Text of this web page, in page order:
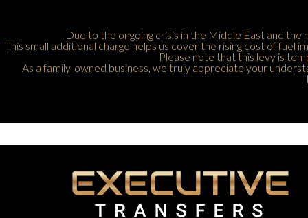
Due to the ongoing crisis in the Middle East and
This small additional charge helps us cover the rising cost of
Please note that this levy is
As a family-owned business, we truly appreciate your